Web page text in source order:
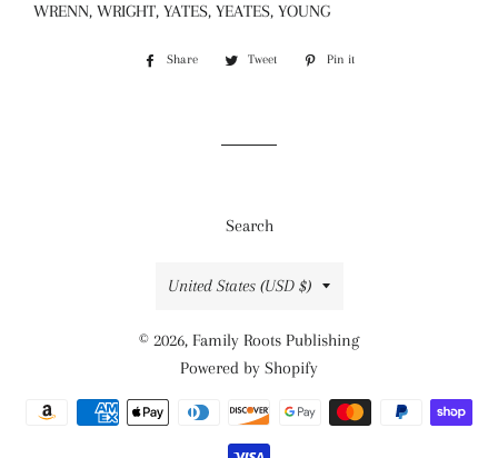
WRENN, WRIGHT, YATES, YEATES, YOUNG
Share
Share
Tweet
Tweet
Pin it
Search
Country/region
United States (USD $)
© 2026, Family Roots Publishing
Powered by Shopify
Payment
methods